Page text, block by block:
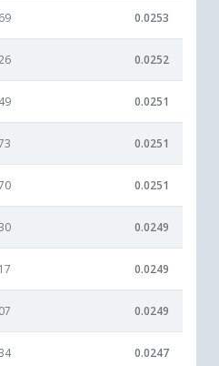
0.0253
0.0252
0.0251
0.0251
0.0251
0.0249
0.0249
0.0249
0.0247